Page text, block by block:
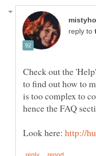
reply to
Check out the
to find out how to
is too complex to
Look here: